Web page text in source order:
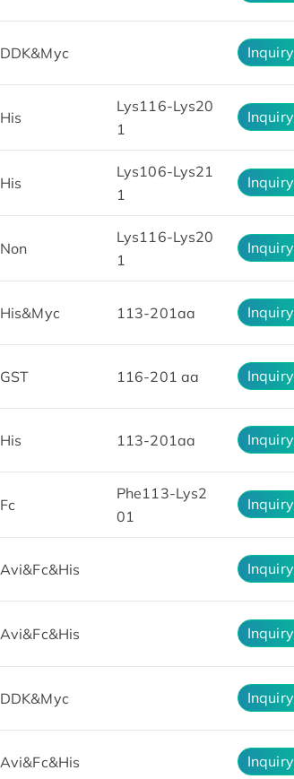
DDK&Myc Inquiry
His
Lys116-Lys20
1
Inquiry
His
Lys106-Lys21
1
Inquiry
Non
Lys116-Lys20
1
Inquiry
His&Myc 113-201aa Inquiry
GST 116-201 aa Inquiry
His 113-201aa Inquiry
Fc
Phe113-Lys2
01
Inquiry
Avi&Fc&His Inquiry
Avi&Fc&His Inquiry
DDK&Myc Inquiry
Avi&Fc&His Inquiry